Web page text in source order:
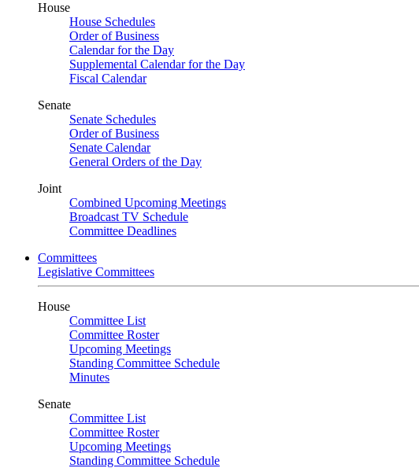
House
House Schedules
Order of Business
Calendar for the Day
Supplemental Calendar for the Day
Fiscal Calendar
Senate
Senate Schedules
Order of Business
Senate Calendar
General Orders of the Day
Joint
Combined Upcoming Meetings
Broadcast TV Schedule
Committee Deadlines
Committees
Legislative Committees
House
Committee List
Committee Roster
Upcoming Meetings
Standing Committee Schedule
Minutes
Senate
Committee List
Committee Roster
Upcoming Meetings
Standing Committee Schedule